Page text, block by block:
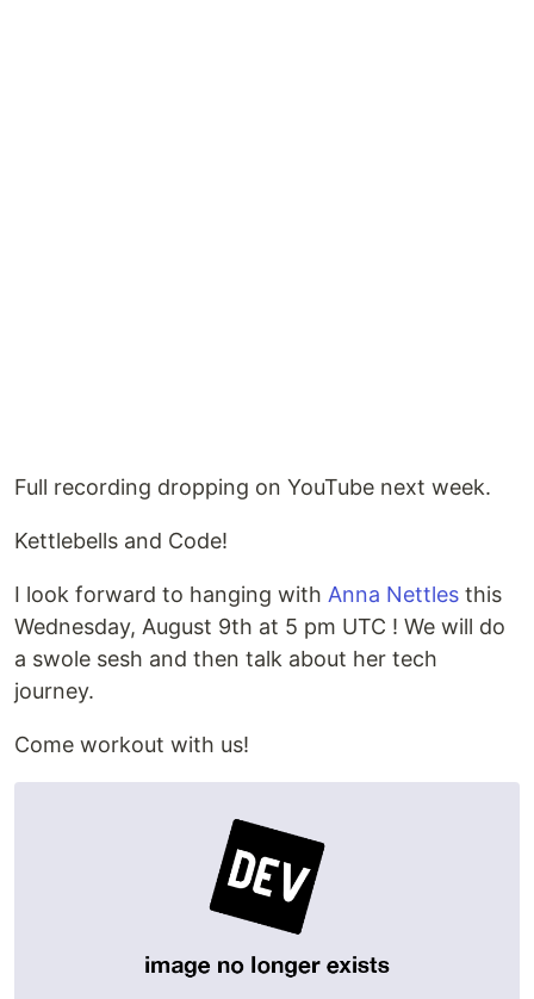
Full recording dropping on YouTube next week.
Kettlebells and Code!
I look forward to hanging with Anna Nettles this
Wednesday, August 9th at 5 pm UTC ! We will do
a swole sesh and then talk about her tech
journey.
Come workout with us!